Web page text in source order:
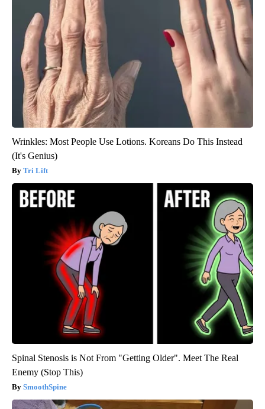
Wrinkles: Most People Use Lotions. Koreans Do This Instead
(It's Genius)
Tri Lift
Spinal Stenosis is Not From "Getting Older". Meet The Real
Enemy (Stop This)
SmoothSpine